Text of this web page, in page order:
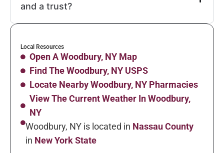
and a trust?
Local Resources
Open A Woodbury, NY Map
Find The Woodbury, NY USPS
Locate Nearby Woodbury, NY Pharmacies
View The Current Weather In Woodbury,
NY
Woodbury, NY is located in Nassau County
in New York State